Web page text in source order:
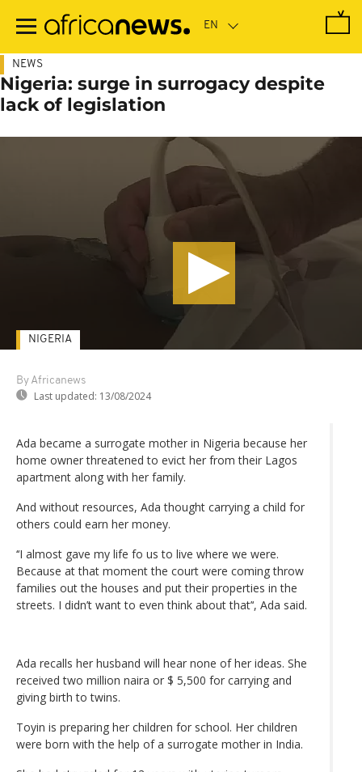
main
NEWS
Nigeria: surge in surrogacy despite
lack of legislation
By Africanews
Last updated: 13/08/2024
NIGERIA
Ada became a surrogate mother in Nigeria because her
home owner threatened to evict her from their Lagos
apartment along with her family.
And without resources, Ada thought carrying a child for
others could earn her money.
‘‘I almost gave my life fo us to live where we were.
Because at that moment the court were coming throw
families out the houses and put their properties in the
streets. I didn’t want to even think about that’‘, Ada said.
Ada recalls her husband will hear none of her ideas. She
received two million naira or $ 5,500 for carrying and
giving birth to twins.
Toyin is preparing her children for school. Her children
were born with the help of a surrogate mother in India.